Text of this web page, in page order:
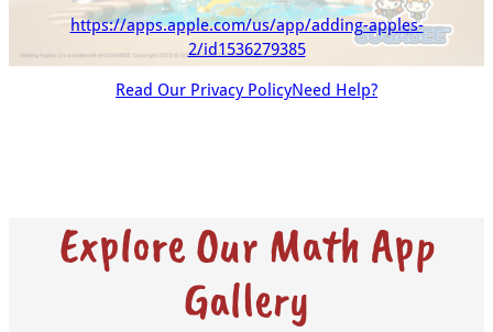
https://apps.apple.com/us/app/adding-apples-
2/id1536279385
Read Our Privacy PolicyNeed Help?
Explore Our Math App
Gallery